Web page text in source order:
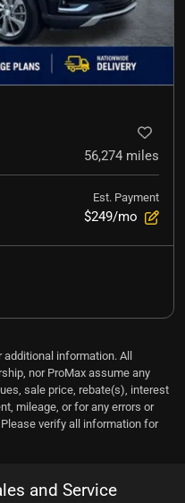
56,274 miles
Est. Payment
$249/mo
information. All
nor ProMax assume any
sale price, rebate(s), interest
mileage, or for any errors or
verify all information for
and Service